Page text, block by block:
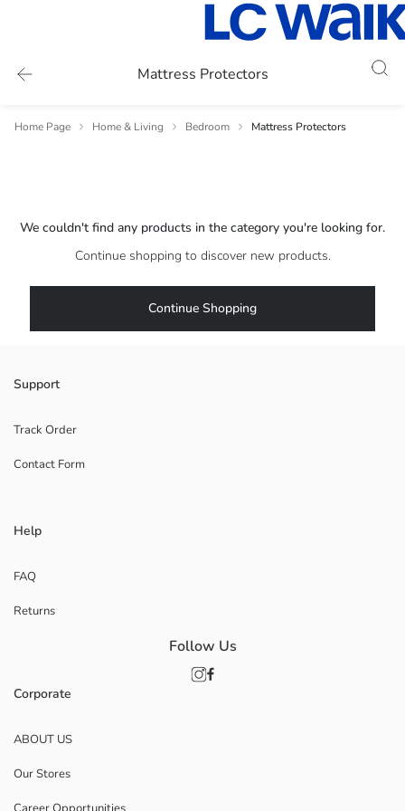
Mattress Protectors
Home Page Home & Living Bedroom Mattress Protectors
We couldn't find any products in the category you're looking for.
Continue shopping to discover new products.
Continue Shopping
Support
Track Order
Contact Form
Help
FAQ
Returns
Corporate
ABOUT US
Our Stores
Follow Us